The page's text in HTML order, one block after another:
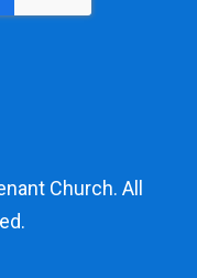
Church. All